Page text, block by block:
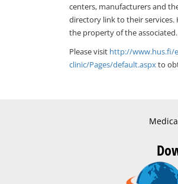
centers, manufacturers and
directory link to their services.
the property of the
Please visit http://www.hus.fi/
clinic/Pages/default.aspxto